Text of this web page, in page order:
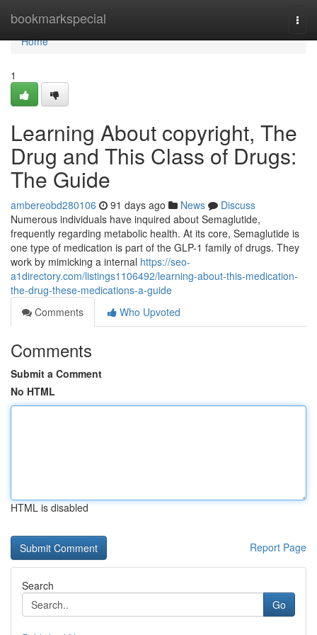
bookmarkspecial
Home
Home
1
Learning About copyright, The
Drug and This Class of Drugs:
The Guide
ambereobd280106 91 days ago News
Discuss
Numerous individuals have inquired about Semaglutide,
frequently regarding metabolic health. At its core, Semaglutide is
one type of medication is part of the GLP-1 family of drugs. They
work by mimicking a internal https://seo-
a1directory.com/listings1106492/learning-about-this-medication-
the-drug-these-medications-a-guide
Comments
Who Upvoted
Comments
Submit a Comment
No HTML
HTML is disabled
Report Page
Search
Go